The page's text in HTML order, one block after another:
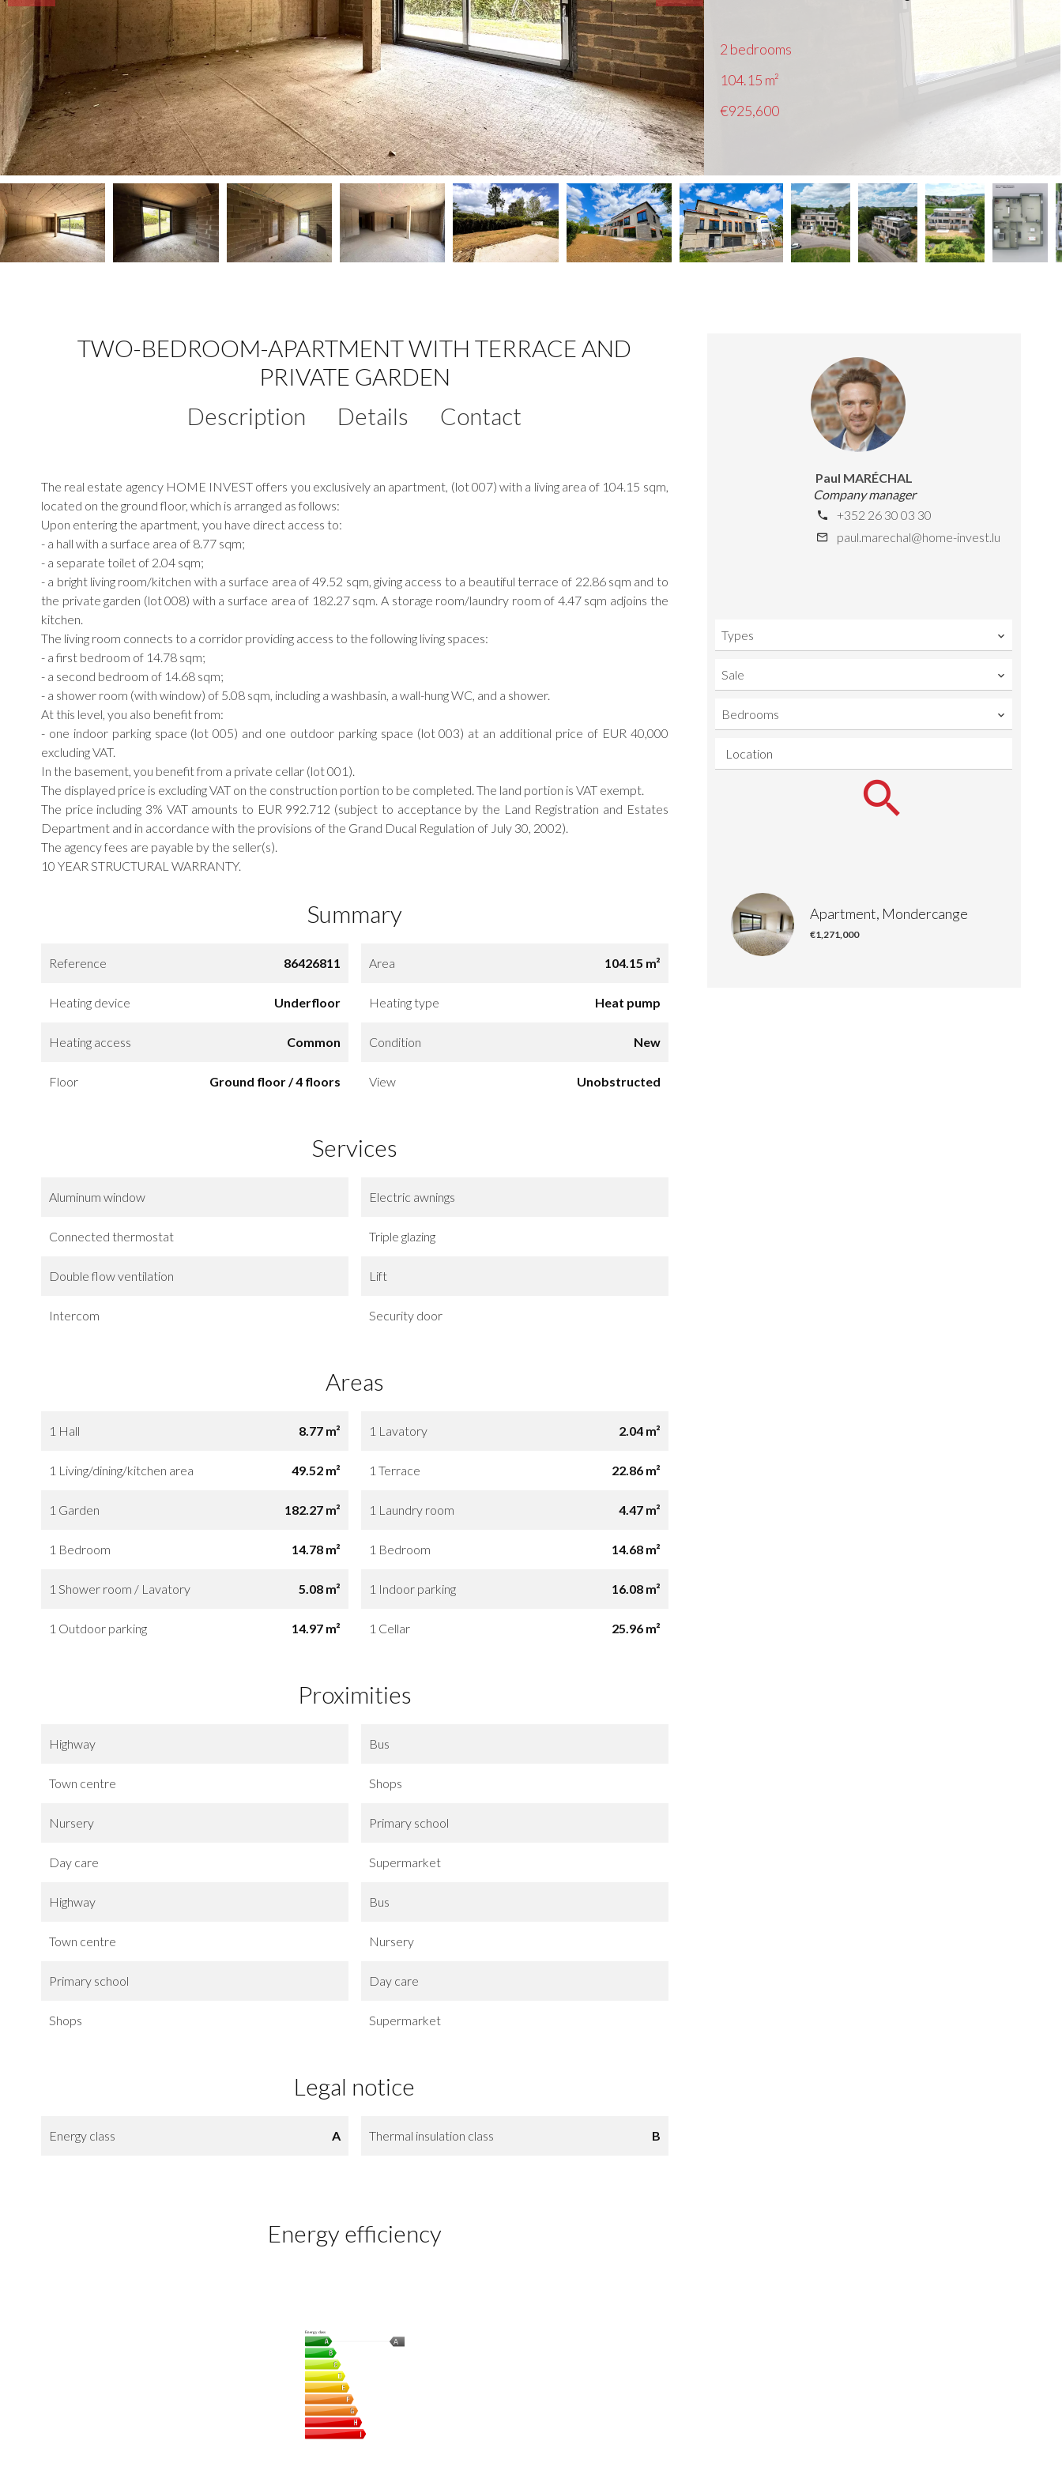
2 bedrooms
104.15 m²
€925,600
TWO-BEDROOM-APARTMENT WITH TERRACE AND
PRIVATE GARDEN
Description
Details Contact
The real estate agency HOME INVEST offers you exclusively an apartment, (lot 007) with a living area of 104.15 sqm,
located on the ground floor, which is arranged as follows:
Upon entering the apartment, you have direct access to:
- a hall with a surface area of 8.77 sqm;
- a separate toilet of 2.04 sqm;
- a bright living room/kitchen with a surface area of 49.52 sqm, giving access to a beautiful terrace of 22.86 sqm and to
the private garden (lot 008) with a surface area of 182.27 sqm. A storage room/laundry room of 4.47 sqm adjoins the
kitchen.
The living room connects to a corridor providing access to the following living spaces:
- a first bedroom of 14.78 sqm;
- a second bedroom of 14.68 sqm;
- a shower room (with window) of 5.08 sqm, including a washbasin, a wall-hung WC, and a shower.
At this level, you also benefit from:
- one indoor parking space (lot 005) and one outdoor parking space (lot 003) at an additional price of EUR 40,000
excluding VAT.
In the basement, you benefit from a private cellar (lot 001).
The displayed price is excluding VAT on the construction portion to be completed. The land portion is VAT exempt.
The price including 3% VAT amounts to EUR 992.712 (subject to acceptance by the Land Registration and Estates
Department and in accordance with the provisions of the Grand Ducal Regulation of July 30, 2002).
The agency fees are payable by the seller(s).
10 YEAR STRUCTURAL WARRANTY.
Summary
Reference 86426811 Area 104.15 m²
Heating device Underfloor Heating type Heat pump
Heating access Common Condition New
Floor Ground floor / 4 floors View Unobstructed
Services
Aluminum window Electric awnings
Connected thermostat Triple glazing
Double flow ventilation Lift
Intercom Security door
Areas
1 Hall 8.77 m² 1 Lavatory 2.04 m²
1 Living/dining/kitchen area 49.52 m² 1 Terrace 22.86 m²
1 Garden 182.27 m² 1 Laundry room 4.47 m²
1 Bedroom 14.78 m² 1 Bedroom 14.68 m²
1 Shower room / Lavatory 5.08 m² 1 Indoor parking 16.08 m²
1 Outdoor parking 14.97 m² 1 Cellar 25.96 m²
Proximities
Highway Bus
Town centre Shops
Nursery Primary school
Day care Supermarket
Highway Bus
Town centre Nursery
Primary school Day care
Shops Supermarket
Legal notice
Energy class A Thermal insulation class B
Energy efficiency
A
Energy class
Paul MARÉCHAL
Company manager
+352 26 30 03 30
paul.marechal@home-invest.lu
Types
Sale
Bedrooms
Location
Apartment, Mondercange
€1,271,000